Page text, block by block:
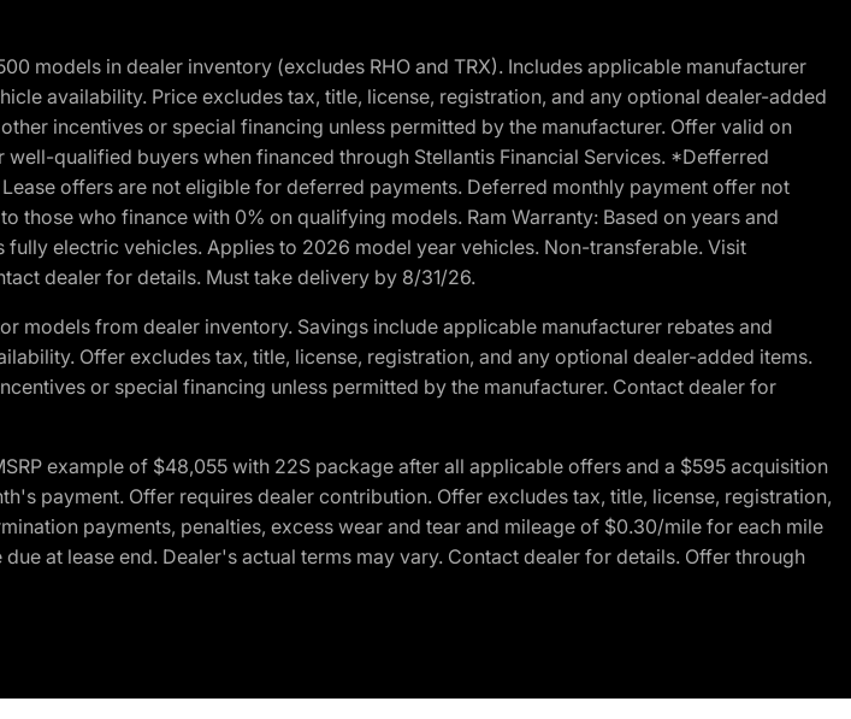
models in dealer inventory (excludes RHO and TRX). Includes applicable manufacturer
availability. Price excludes tax, title, license, registration, and any optional dealer-added
incentives or special financing unless permitted by the manufacturer. Offer valid on
qualified buyers when financed through Stellantis Financial Services. *Defferred
offers are not eligible for deferred payments. Deferred monthly payment offer not
those who finance with 0% on qualifying models. Ram Warranty: Based on years and
electric vehicles. Applies to 2026 model year vehicles. Non-transferable. Visit
dealer for details. Must take delivery by 8/31/26.
models from dealer inventory. Savings include applicable manufacturer rebates and
Offer excludes tax, title, license, registration, and any optional dealer-added items.
or special financing unless permitted by the manufacturer. Contact dealer for
example of $48,055 with 22S package after all applicable offers and a $595 acquisition
payment. Offer requires dealer contribution. Offer excludes tax, title, license, registration,
payments, penalties, excess wear and tear and mileage of $0.30/mile for each mile
at lease end. Dealer's actual terms may vary. Contact dealer for details. Offer through